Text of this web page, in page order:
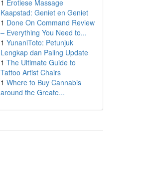
1 Erotiese Massage
Kaapstad: Geniet en Geniet
1 Done On Command Review
– Everything You Need to...
1 YunaniToto: Petunjuk
Lengkap dan Paling Update
1 The Ultimate Guide to
Tattoo Artist Chairs
1 Where to Buy Cannabis
around the Greate...